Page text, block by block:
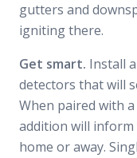
gutters and
igniting there.
Get smart. Install
detectors that will
When paired with
addition will
home or away.